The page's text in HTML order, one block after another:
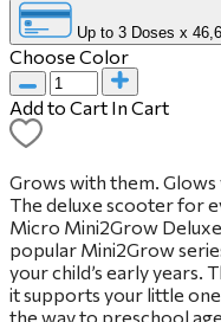
Up to 3 Doses x
Choose Color
Add to Cart In Cart
Grows with them.
The deluxe scooter for
Micro Mini2Grow
popular Mini2Grow
your child’s early years.
it supports your little
the way to preschool